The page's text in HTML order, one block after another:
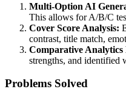
Multi-Option AI
This allows for A/B/C
Cover Score Analysis:
contrast, title match,
Comparative Analytics
strengths, and identified
Problems Solved